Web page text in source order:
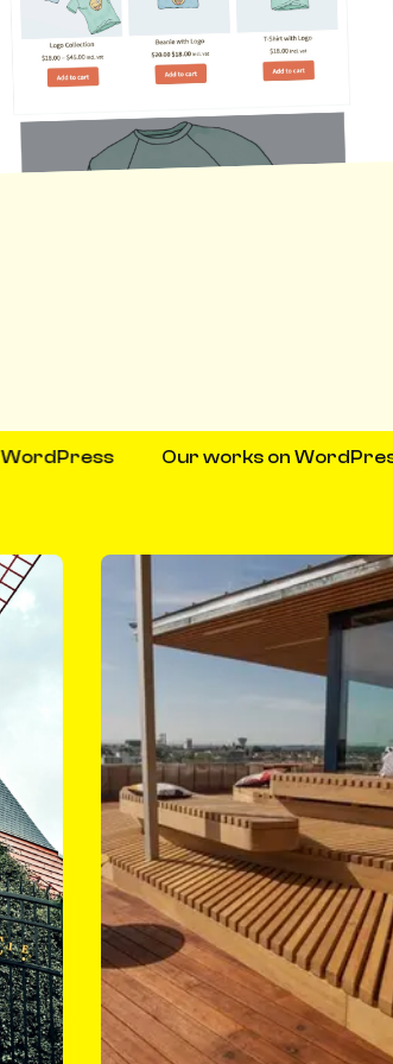
Our works on WordPress